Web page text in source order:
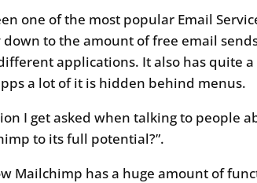
one of the most popular Email
to the amount of free email
applications. It also has quite
a lot of it is hidden behind menus.
I get asked when talking to people
to its full potential?”.
Mailchimp has a huge amount of